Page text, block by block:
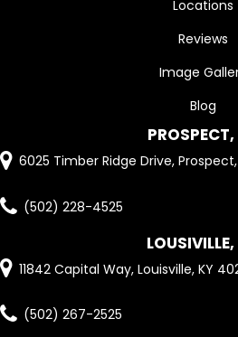
Locations
Reviews
Image
Blog
6025 Timber Ridge Drive,
(502) 228-4525
11842 Capital Way, Louisville, KY
(502) 267-2525